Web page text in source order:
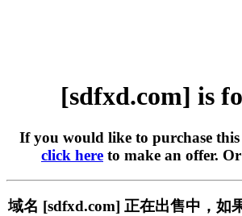
[sdfxd.com] is
If you would like to purchase this
click here to make an offer. Or
域名 [sdfxd.com] 正在出售中，如